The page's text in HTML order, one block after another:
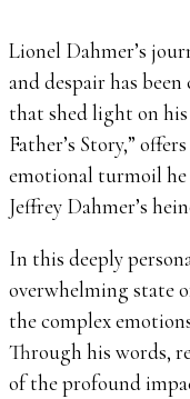
Lionel Dahmer’s
and despair has
that shed light on
Father’s Story,”
emotional turmoil
Jeffrey Dahmer’s
In this deeply
overwhelming state
the complex
Through his words,
of the profound